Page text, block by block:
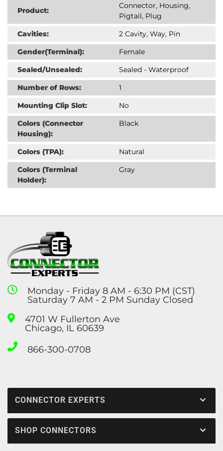
Product:
Connector, Housing,
Pigtail, Plug
Cavities:
2 Cavity, Way, Pin
Gender(Terminal):
Female
Sealed/Unsealed:
Sealed - Waterproof
Number of Rows:
1
Mounting Clip Slot:
No
Colors (Connector
Housing):
Black
Colors (TPA):
Natural
Colors (Terminal
Holder):
Gray
Monday - Friday 8 AM - 6:30 PM (CST)
Saturday 7 AM - 2 PM Sunday Closed
4701 W Fullerton Ave
Chicago, IL 60639
866-300-0708
CONNECTOR EXPERTS
SHOP CONNECTORS